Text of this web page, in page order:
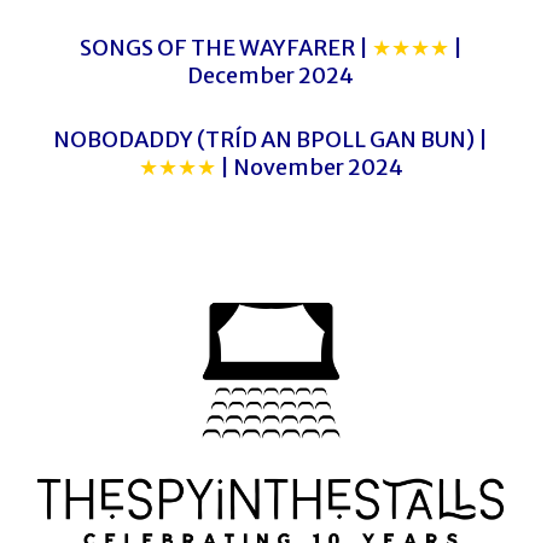
SONGS OF THE WAYFARER | ★★★★
December 2024
NOBODADDY (TRÍD AN BPOLL GAN BUN) |
★★★★ | November 2024